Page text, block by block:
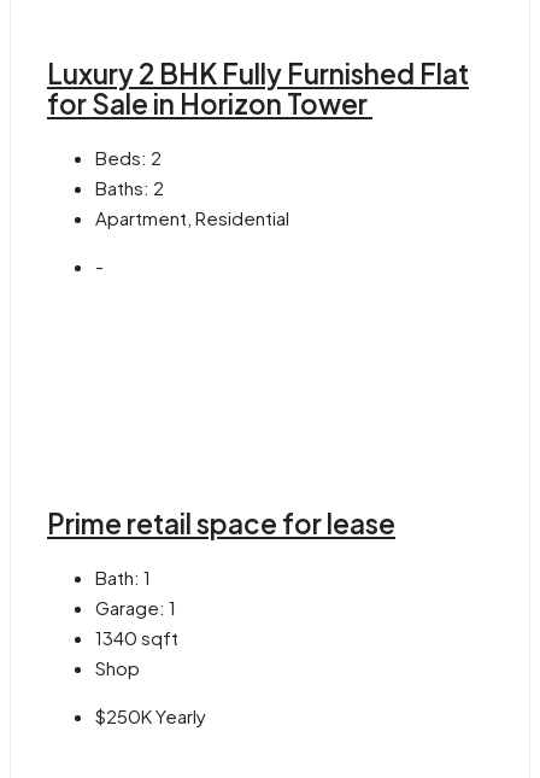
Luxury 2 BHK Fully Furnished Flat
for Sale in Horizon Tower
Beds: 2
Baths: 2
Apartment, Residential
-
Prime retail space for lease
Bath: 1
Garage: 1
1340 sqft
Shop
$250K Yearly